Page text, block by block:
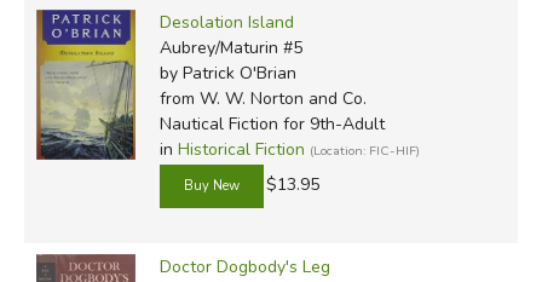
Desolation Island
Aubrey/Maturin #5
by Patrick O'Brian
from W. W. Norton and Co.
Nautical Fiction for 9th-Adult
in Historical Fiction (Location: FIC-HIF)
$13.95
Doctor Dogbody's Leg